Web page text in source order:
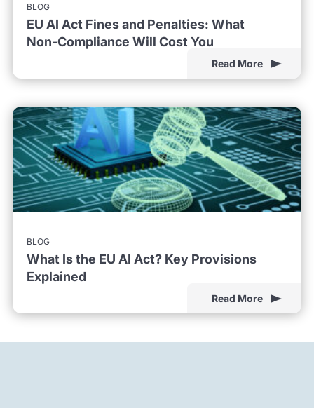
BLOG
EU AI Act Fines and Penalties: What
Non-Compliance Will Cost You
Read More
BLOG
What Is the EU AI Act? Key Provisions
Explained
Read More